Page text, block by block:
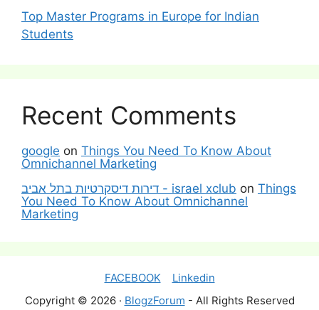
Top Master Programs in Europe for Indian
Students
Recent Comments
google on Things You Need To Know About
Omnichannel Marketing
דירות דיסקרטיות בתל אביב - israel xclub on Things
You Need To Know About Omnichannel
Marketing
FACEBOOK
Linkedin
Copyright © 2026 · BlogzForum - All Rights Reserved